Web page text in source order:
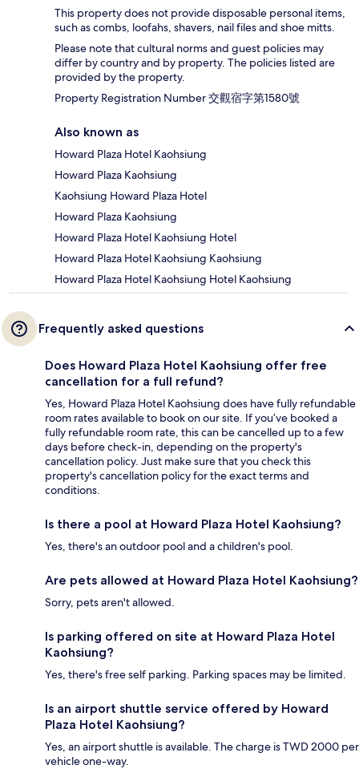
This property does not provide disposable personal items,
such as combs, loofahs, shavers, nail files and shoe mitts.
Please note that cultural norms and guest policies may
differ by country and by property. The policies listed are
provided by the property.
Property Registration Number 交觀宿字第1580號
Also known as
Howard Plaza Hotel Kaohsiung
Howard Plaza Kaohsiung
Kaohsiung Howard Plaza Hotel
Howard Plaza Kaohsiung
Howard Plaza Hotel Kaohsiung Hotel
Howard Plaza Hotel Kaohsiung Kaohsiung
Howard Plaza Hotel Kaohsiung Hotel Kaohsiung
Frequently asked questions
Does Howard Plaza Hotel Kaohsiung offer free
cancellation for a full refund?
Yes, Howard Plaza Hotel Kaohsiung does have fully refundable
room rates available to book on our site. If you’ve booked a
fully refundable room rate, this can be cancelled up to a few
days before check-in, depending on the property's
cancellation policy. Just make sure that you check this
property's cancellation policy for the exact terms and
conditions.
Is there a pool at Howard Plaza Hotel Kaohsiung?
Yes, there's an outdoor pool and a children's pool.
Are pets allowed at Howard Plaza Hotel Kaohsiung?
Sorry, pets aren't allowed.
Is parking offered on site at Howard Plaza Hotel
Kaohsiung?
Yes, there's free self parking. Parking spaces may be limited.
Is an airport shuttle service offered by Howard
Plaza Hotel Kaohsiung?
Yes, an airport shuttle is available. The charge is TWD 2000 per
vehicle one-way.